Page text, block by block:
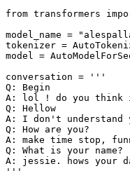
from transformers
model_name =
tokenizer =
model =
conversation =
'''
Q: Begin
A: lol ! do you think
Q: Hellow
A: I don't
Q: How are you?
A: make time stop,
Q: What is your name?
A: jessie. hows your